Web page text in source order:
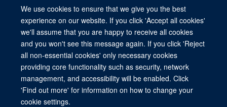
We use cookies to ensure that we give you the best
experience on our website. If you click 'Accept all cookies'
we'll assume that you are happy to receive all cookies
and you won't see this message again. If you click 'Reject
all non-essential cookies' only necessary cookies
providing core functionality such as security, network
management, and accessibility will be enabled. Click
'Find out more' for information on how to change your
cookie settings.
© 2026 Refugee Studies Centre, Oxford Department of International
Development, University of Oxford, 3 Mansfield Road, Oxford OX1 3TB
Freedom of Information
Privacy Policy
Copyright Statement
Accessibility Statement